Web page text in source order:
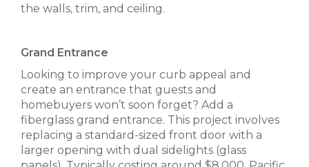
the walls, trim, and ceiling.
Grand Entrance
Looking to improve your curb appeal and
create an entrance that guests and
homebuyers won’t soon forget? Add a
fiberglass grand entrance. This project involves
replacing a standard-sized front door with a
larger opening with dual sidelights (glass